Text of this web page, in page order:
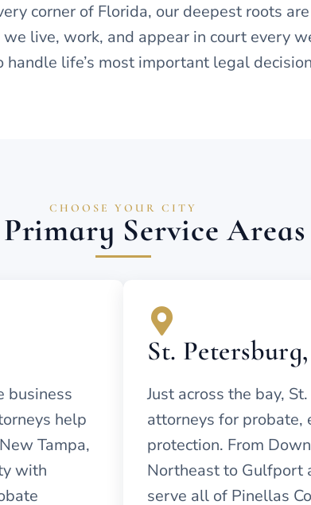
corner of Florida, our deepest roots
live, work, and appear in court every
handle life’s most important legal
CHOOSE YOUR CITY
Service Areas
business
help
Tampa,
with
St.
Just across the bay,
attorneys for probate,
protection. From
Northeast to Gulfport
serve all of Pinellas